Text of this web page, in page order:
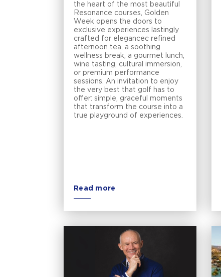
the heart of the most beautiful
Resonance courses, Golden
Week opens the doors to
exclusive experiences lastingly
crafted for elegancec refined
afternoon tea, a soothing
wellness break, a gourmet lunch,
wine tasting, cultural immersion,
or premium performance
sessions. An invitation to enjoy
the very best that golf has to
offer: simple, graceful moments
that transform the course into a
true playground of experiences.
Read more